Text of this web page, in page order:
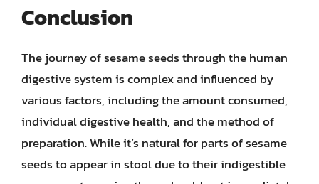
Conclusion
The journey of sesame seeds through the human
digestive system is complex and influenced by
various factors, including the amount consumed,
individual digestive health, and the method of
preparation. While it’s natural for parts of sesame
seeds to appear in stool due to their indigestible